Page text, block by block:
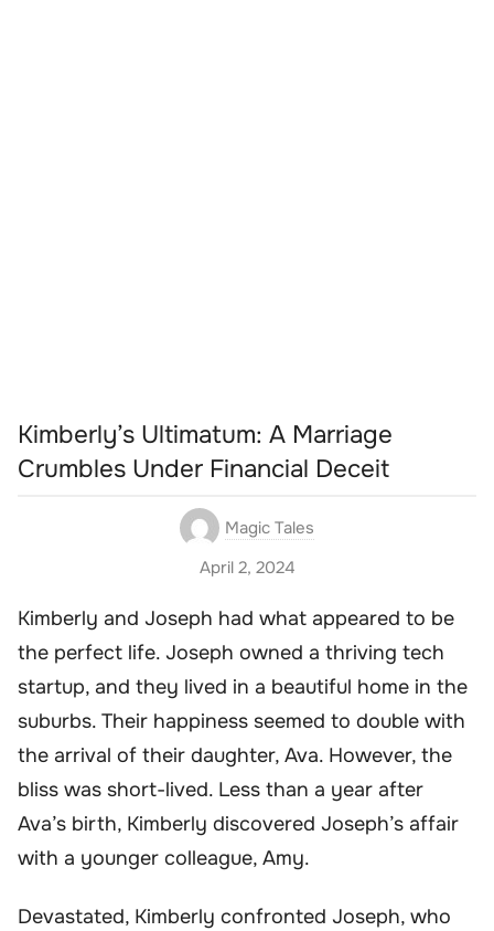
Kimberly’s Ultimatum: A Marriage
Crumbles Under Financial Deceit
Magic Tales
April 2, 2024
Kimberly and Joseph had what appeared to be
the perfect life. Joseph owned a thriving tech
startup, and they lived in a beautiful home in the
suburbs. Their happiness seemed to double with
the arrival of their daughter, Ava. However, the
bliss was short-lived. Less than a year after
Ava’s birth, Kimberly discovered Joseph’s affair
with a younger colleague, Amy.
Devastated, Kimberly confronted Joseph, who